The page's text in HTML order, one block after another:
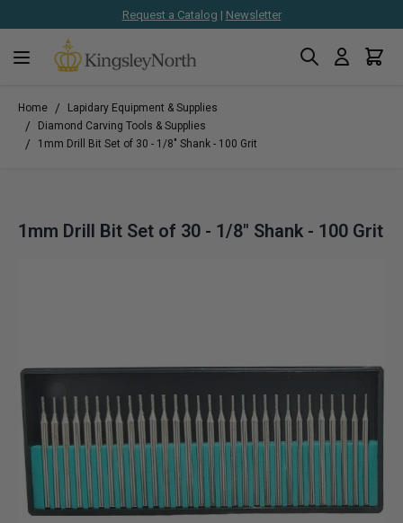
Request a Catalog | Newsletter
Search Cart
Home / Lapidary Equipment & Supplies
/ Diamond Carving Tools & Supplies
/ 1mm Drill Bit Set of 30 - 1/8" Shank - 100 Grit
1mm Drill Bit Set of 30 - 1/8" Shank - 100 Grit